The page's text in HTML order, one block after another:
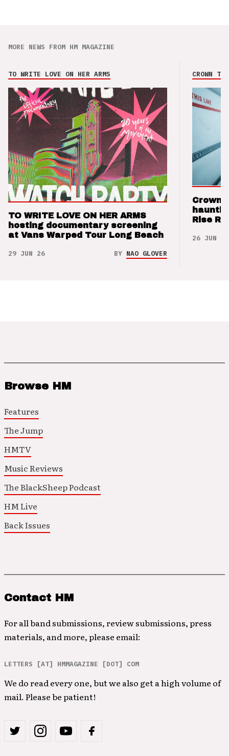
MORE NEWS FROM HM MAGAZINE
TO WRITE LOVE ON HER ARMS
TO WRITE LOVE ON HER ARMS
hosting documentary screening
at Vans Warped Tour Long Beach
29 JUN 26 BY NAO GLOVER
CROWN
Crown
Rise
26 JUN 26
Browse HM
Features
The Jump
HMTV
Music Reviews
The BlackSheep Podcast
HM Live
Back Issues
Contact HM
For all band submissions, review submissions, press
materials, and more, please email:
LETTERS [AT] HMMAGAZINE [DOT] COM
We do read every one, but we also get a high volume of
mail. Please be patient!